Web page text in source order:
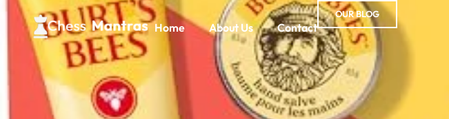
Home About Us Contact
OUR BLOG